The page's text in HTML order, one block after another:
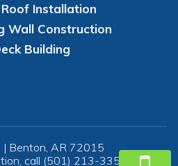
Installation
Wall Construction
Building
| Benton, AR 72015
call (501) 213-3350